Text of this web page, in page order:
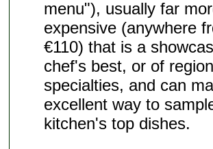
menu"), usually far
expensive (anywhere
€110) that is a
chef's best, or of
specialties, and can
excellent way to
kitchen's top dishes.